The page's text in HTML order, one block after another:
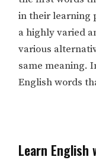
in their learning
a highly varied
various
same meaning.
English words
Learn English